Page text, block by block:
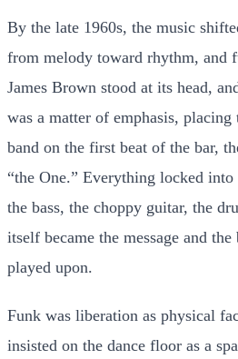
By the late 1960s, the music
from melody toward rhythm, and
James Brown stood at its head,
was a matter of emphasis,
band on the first beat of the bar,
“the One.” Everything locked
the bass, the choppy guitar, the
itself became the message and
played upon.
Funk was liberation as physical
insisted on the dance floor as a